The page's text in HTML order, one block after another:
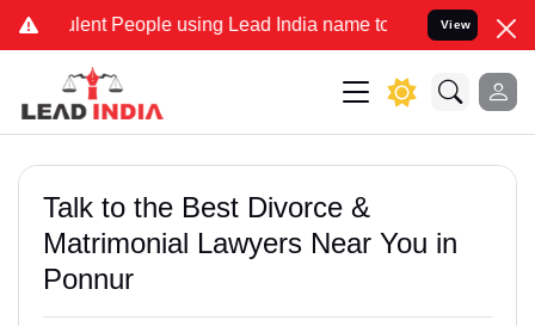
People using Lead India name to Resolve your Legal
View
Talk to the Best Divorce &
Matrimonial Lawyers Near You in
Ponnur